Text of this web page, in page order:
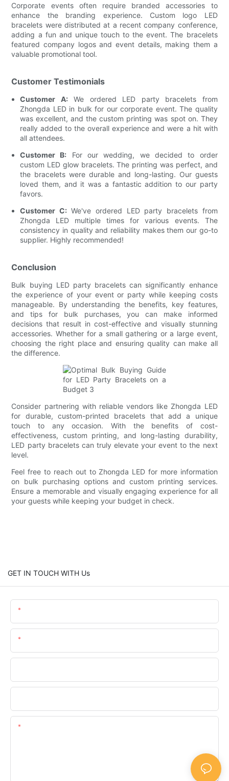
Corporate events often require branded accessories to
enhance the branding experience. Custom logo LED
bracelets were distributed at a recent company conference,
adding a fun and unique touch to the event. The bracelets
featured company logos and event details, making them a
valuable promotional tool.
Customer Testimonials
Customer A:We ordered LED party bracelets from
Zhongda LED in bulk for our corporate event. The quality
was excellent, and the custom printing was spot on. They
really added to the overall experience and were a hit with
all attendees.
Customer B: For our wedding, we decided to order
custom LED glow bracelets. The printing was perfect, and
the bracelets were durable and long-lasting. Our guests
loved them, and it was a fantastic addition to our party
favors.
Customer C:We've ordered LED party bracelets from
Zhongda LED multiple times for various events. The
consistency in quality and reliability makes them our go-to
supplier. Highly recommended!
Conclusion
Bulk buying LED party bracelets can significantly enhance
the experience of your event or party while keeping costs
manageable. By understanding the benefits, key features,
and tips for bulk purchases, you can make informed
decisions that result in cost-effective and visually stunning
accessories. Whether for a small gathering or a large event,
choosing the right place and ensuring quality can make all
the difference.
Consider partnering with reliable vendors like Zhongda LED
for durable, custom-printed bracelets that add a unique
touch to any occasion. With the benefits of cost-
effectiveness, custom printing, and long-lasting durability,
LED party bracelets can truly elevate your event to the next
level.
Feel free to reach out to Zhongda LED for more information
on bulk purchasing options and custom printing services.
Ensure a memorable and visually engaging experience for all
your guests while keeping your budget in check.
GET IN TOUCH WITH Us